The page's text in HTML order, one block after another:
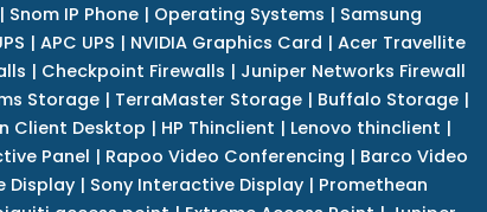
| Snom IP Phone | Operating Systems | Samsung
| APC UPS | NVIDIA Graphics Card | Acer Travellite
| Checkpoint Firewalls | Juniper Networks Firewall
Storage| TerraMaster Storage| Buffalo Storage|
Client Desktop | HP Thinclient | Lenovo thinclient |
Panel | Rapoo Video Conferencing | Barco Video
Display | Sony Interactive Display | Promethean